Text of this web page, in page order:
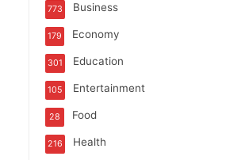
Business
773
Economy
179
Education
301
Entertainment
105
Food
28
Health
216